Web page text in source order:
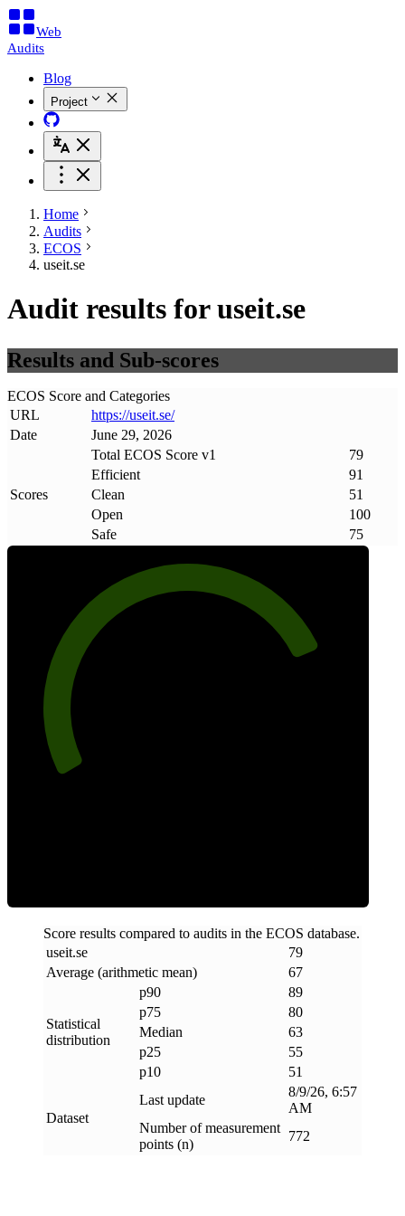
Web
Audits
Blog
Project
Home
Audits
ECOS
useit.se
Audit results for useit.se
Results and Sub-scores
ECOS Score and Categories
URL
https://useit.se/
Date
June 29, 2026
Scores
Total ECOS Score v1
79
Efficient
91
Clean
51
Open
100
Safe
75
Score results compared to audits in the ECOS database.
useit.se
79
Average (arithmetic mean)
67
Statistical
distribution
p90
89
p75
80
Median
63
p25
55
p10
51
Dataset
Last update
8/9/26, 6:57
AM
Number of measurement
points (n)
772